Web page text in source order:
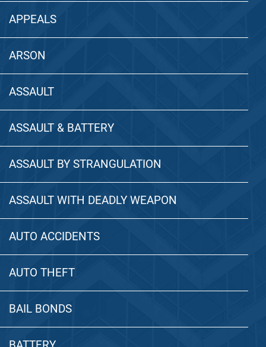
APPEALS
ARSON
ASSAULT
ASSAULT & BATTERY
ASSAULT BY STRANGULATION
ASSAULT WITH DEADLY WEAPON
AUTO ACCIDENTS
AUTO THEFT
BAIL BONDS